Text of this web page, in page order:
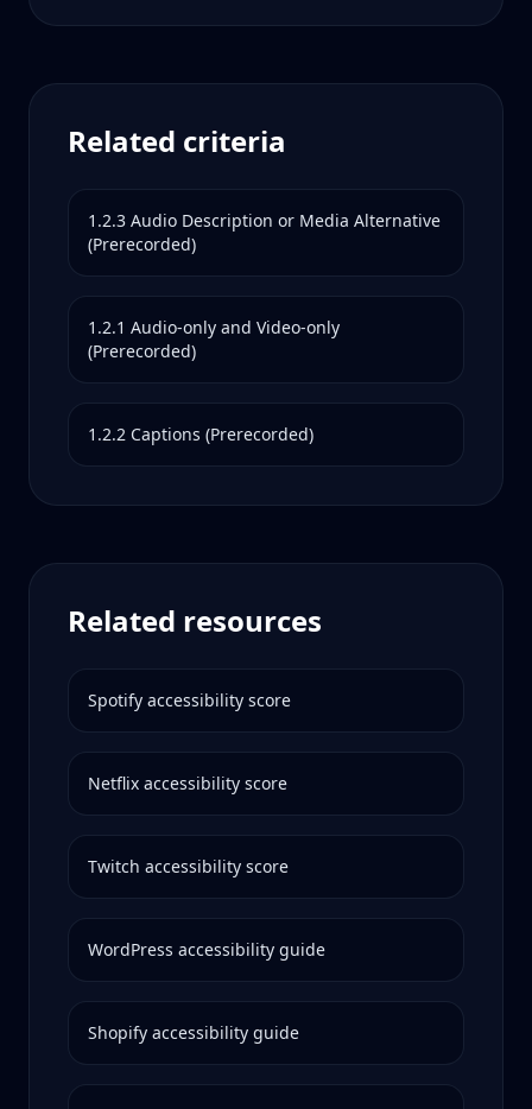
Related criteria
1.2.3 Audio Description or Media Alternative
(Prerecorded)
1.2.1 Audio-only and Video-only
(Prerecorded)
1.2.2 Captions (Prerecorded)
Related resources
Spotify accessibility score
Netflix accessibility score
Twitch accessibility score
WordPress accessibility guide
Shopify accessibility guide